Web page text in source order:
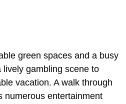
green spaces and a busy
gambling scene to
vacation. A walk through
numerous entertainment